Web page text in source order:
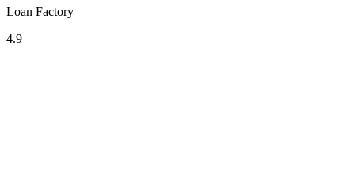
Loan Factory
4.9